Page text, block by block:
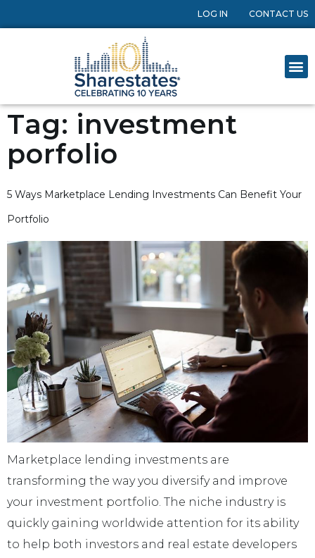
LOG IN CONTACT US
Tag: investment
porfolio
5 Ways Marketplace Lending Investments Can Benefit Your
Portfolio
Marketplace lending investments are
transforming the way you diversify and improve
your investment portfolio. The niche industry is
quickly gaining worldwide attention for its ability
to help both investors and real estate developers